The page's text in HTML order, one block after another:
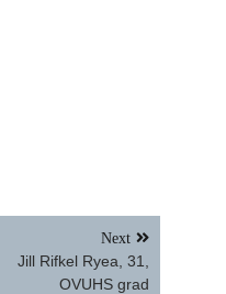
Next
Jill Rifkel Ryea, 31,
OVUHS grad